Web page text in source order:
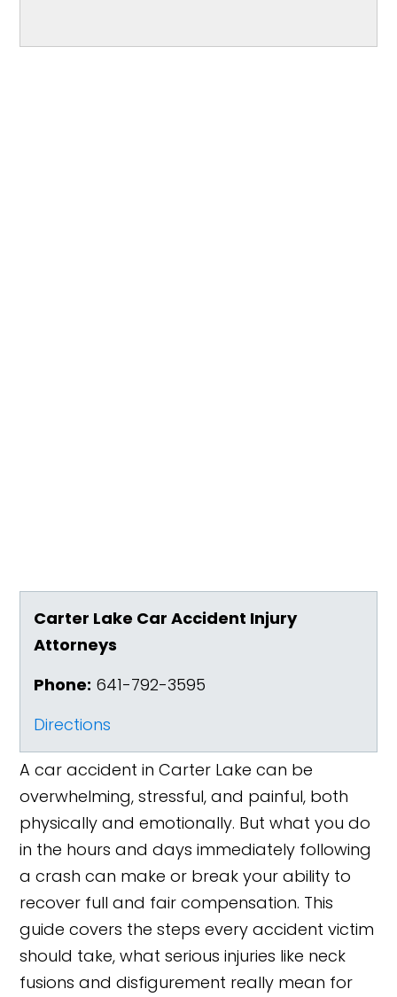
Carter Lake Car Accident Injury
Attorneys
Phone: 641-792-3595
Directions
A car accident in Carter Lake can be
overwhelming, stressful, and painful, both
physically and emotionally. But what you do
in the hours and days immediately following
a crash can make or break your ability to
recover full and fair compensation. This
guide covers the steps every accident victim
should take, what serious injuries like neck
fusions and disfigurement really mean for